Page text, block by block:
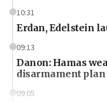
10:31
Erdan, Edelstein
09:13
Danon: Hamas
disarmament plan
09:05